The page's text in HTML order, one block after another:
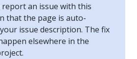
an issue with this
that the page is auto-
issue description. The fix
elsewhere in the